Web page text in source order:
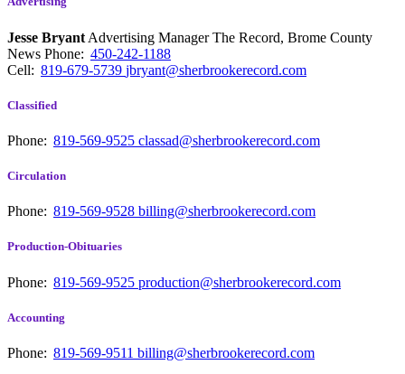
Jesse Bryant Advertising Manager The Record, Brome County
News Phone: 450-242-1188
Cell: 819-679-5739 jbryant@sherbrookerecord.com
Classified
Phone: 819-569-9525 classad@sherbrookerecord.com
Circulation
Phone: 819-569-9528 billing@sherbrookerecord.com
Production-Obituaries
Phone: 819-569-9525 production@sherbrookerecord.com
Accounting
Phone: 819-569-9511 billing@sherbrookerecord.com